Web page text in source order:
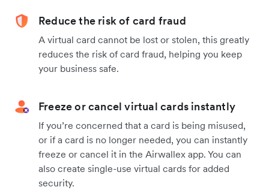
Reduce the risk of card fraud
A virtual card cannot be lost or stolen, this greatly
reduces the risk of card fraud, helping you keep
your business safe.
Freeze or cancel virtual cards instantly
If you’re concerned that a card is being misused,
or if a card is no longer needed, you can instantly
freeze or cancel it in the Airwallex app. You can
also create single-use virtual cards for added
security.